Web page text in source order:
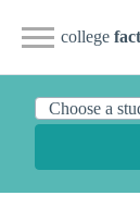
college